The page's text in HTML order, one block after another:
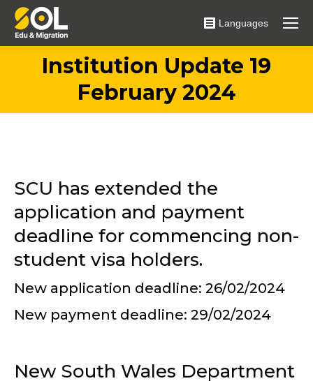
Languages
Institution Update 19
February 2024
You are here:
SCU has extended the
application and payment
deadline for commencing non-
student visa holders.
New application deadline: 26/02/2024
New payment deadline: 29/02/2024
New South Wales Department